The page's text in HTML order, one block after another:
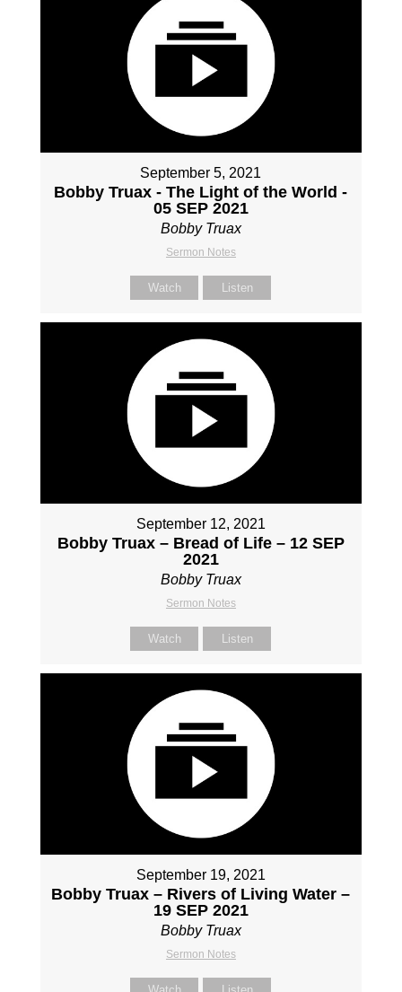
September 5, 2021
Bobby Truax - The Light of the World -
05 SEP 2021
Bobby Truax
Sermon Notes
Watch Listen
September 12, 2021
Bobby Truax – Bread of Life – 12 SEP
2021
Bobby Truax
Sermon Notes
Watch Listen
September 19, 2021
Bobby Truax – Rivers of Living Water –
19 SEP 2021
Bobby Truax
Sermon Notes